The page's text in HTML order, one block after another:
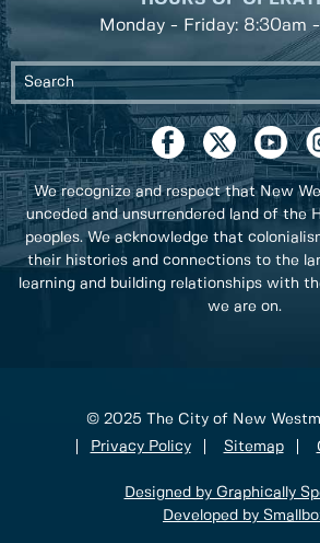
Monday - Friday: 8:30am
We recognize and respect that New
unceded and unsurrendered land of the
peoples. We acknowledge that
their histories and connections to the
learning and building relationships with
we are on.
© 2025 The City of New
Privacy Policy
Sitemap
Designed by Graphically
Developed by